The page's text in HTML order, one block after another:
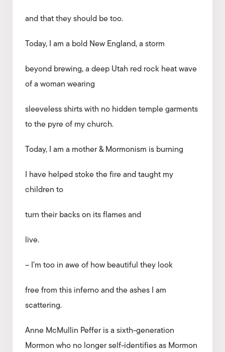
and that they should be too.
Today, I am a bold New England, a storm
beyond brewing, a deep Utah red rock heat wave
of a woman wearing
sleeveless shirts with no hidden temple garments
to the pyre of my church.
Today, I am a mother & Mormonism is burning
I have helped stoke the fire and taught my
children to
turn their backs on its flames and
live.
– I’m too in awe of how beautiful they look
free from this inferno and the ashes I am
scattering.
Anne McMullin Peffer is a sixth-generation
Mormon who no longer self-identifies as Mormon